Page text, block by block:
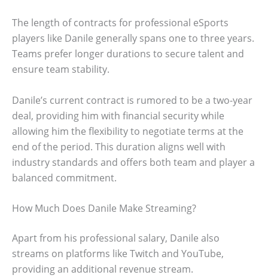
The length of contracts for professional eSports
players like Danile generally spans one to three years.
Teams prefer longer durations to secure talent and
ensure team stability.
Danile’s current contract is rumored to be a two-year
deal, providing him with financial security while
allowing him the flexibility to negotiate terms at the
end of the period. This duration aligns well with
industry standards and offers both team and player a
balanced commitment.
How Much Does Danile Make Streaming?
Apart from his professional salary, Danile also
streams on platforms like Twitch and YouTube,
providing an additional revenue stream.